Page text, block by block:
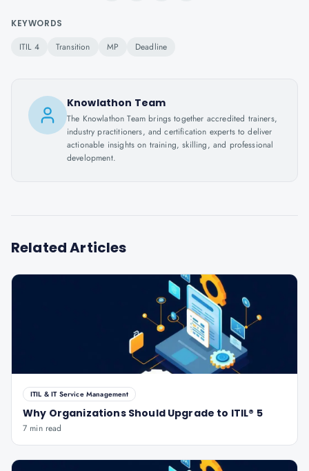
KEYWORDS
ITIL 4 Transition MP Deadline
Knowlathon Team
The Knowlathon Team brings together accredited trainers,
industry practitioners, and certification experts to deliver
actionable insights on training, skilling, and professional
development.
Related Articles
ITIL & IT Service Management
Why Organizations Should Upgrade to ITIL® 5
7 min read